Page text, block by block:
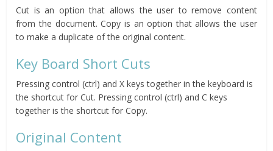
Cut is an option that allows the user to remove content
from the document. Copy is an option that allows the user
to make a duplicate of the original content.
Key Board Short Cuts
Pressing control (ctrl) and X keys together in the keyboard is
the shortcut for Cut. Pressing control (ctrl) and C keys
together is the shortcut for Copy.
Original Content